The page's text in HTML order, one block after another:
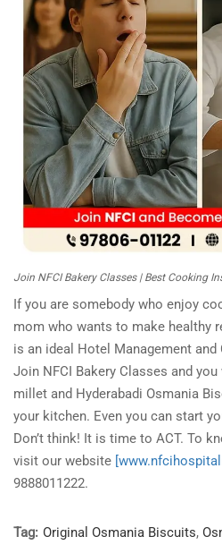
Join NFCI Bakery Classes | Best Cooking
If you are somebody who enjoy
mom who wants to make healthy
is an ideal Hotel Management
Join NFCI Bakery Classes and
millet and Hyderabadi Osmania
your kitchen. Even you can start
Don’t think! It is time to ACT. To
visit our website
9888011222.
Tag: Original Osmania Biscuits,